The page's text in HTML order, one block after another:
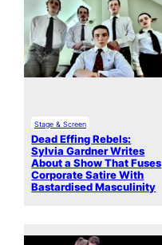
Stage & Screen
Dead Effing Rebels:
Sylvia Gardner Writes
About a Show That Fuses
Corporate Satire With
Bastardised Masculinity